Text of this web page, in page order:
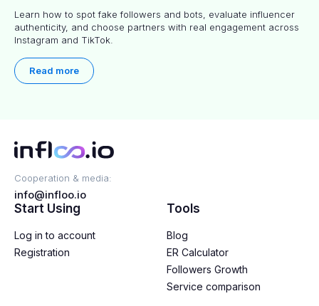
Learn how to spot fake followers and bots, evaluate influencer
authenticity, and choose partners with real engagement across
Instagram and TikTok.
Read more
Cooperation & media:
info@infloo.io
Start Using
Log in to account
Registration
Tools
Blog
ER Calculator
Followers Growth
Service comparison